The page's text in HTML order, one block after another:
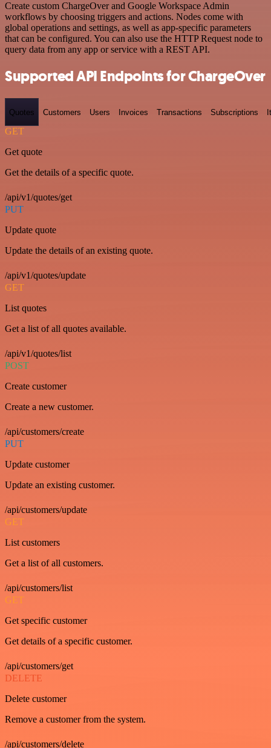
Create custom ChargeOver and Google Workspace Admin
workflows by choosing triggers and actions. Nodes come with
global operations and settings, as well as app-specific parameters
that can be configured. You can also use the HTTP Request node to
query data from any app or service with a REST API.
Supported API Endpoints for ChargeOver
Quotes Customers Users Invoices Transactions Subscriptions
GET
Get quote
Get the details of a specific quote.
/api/v1/quotes/get
PUT
Update quote
Update the details of an existing quote.
/api/v1/quotes/update
GET
List quotes
Get a list of all quotes available.
/api/v1/quotes/list
POST
Create customer
Create a new customer.
/api/customers/create
PUT
Update customer
Update an existing customer.
/api/customers/update
GET
List customers
Get a list of all customers.
/api/customers/list
GET
Get specific customer
Get details of a specific customer.
/api/customers/get
DELETE
Delete customer
Remove a customer from the system.
/api/customers/delete